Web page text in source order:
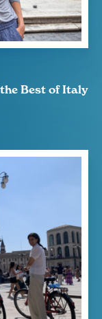
Best of Italy